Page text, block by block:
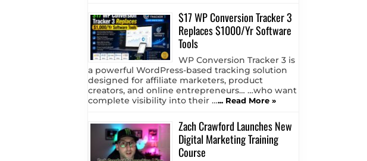
$17 WP Conversion Tracker 3
Replaces $1000/Yr Software
Tools
WP Conversion Tracker 3 is
a powerful WordPress-based tracking solution
designed for affiliate marketers, product
creators, and online entrepreneurs… …who want
complete visibility into their …... Read More »
Zach Crawford Launches New
Digital Marketing Training
Course